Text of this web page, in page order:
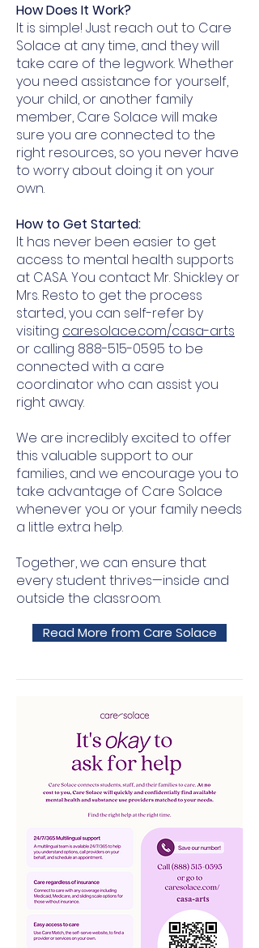
How Does It Work?​
It is simple! Just reach out to Care
Solace at any time, and they will
take care of the legwork. Whether
you need assistance for yourself,
your child, or another family
member, Care Solace will make
sure you are connected to the
right resources, so you never have
to worry about doing it on your
own.
How to Get Started:
It has never been easier to get
access to mental health supports
at CASA. You contact Mr. Shickley or
Mrs. Resto to get the process
started, you can self-refer by
visiting caresolace.com/casa-arts
or calling 888-515-0595 to be
connected with a care
coordinator who can assist you
right away.
We are incredibly excited to offer
this valuable support to our
families, and we encourage you to
take advantage of Care Solace
whenever you or your family needs
a little extra help.
Together, we can ensure that
every student thrives—inside and
outside the classroom.
Read More from Care Solace